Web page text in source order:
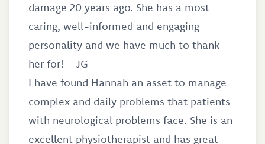
damage 20 years ago. She has a most
caring, well-informed and engaging
personality and we have much to thank
her for! – JG
I have found Hannah an asset to manage
complex and daily problems that patients
with neurological problems face. She is an
excellent physiotherapist and has great